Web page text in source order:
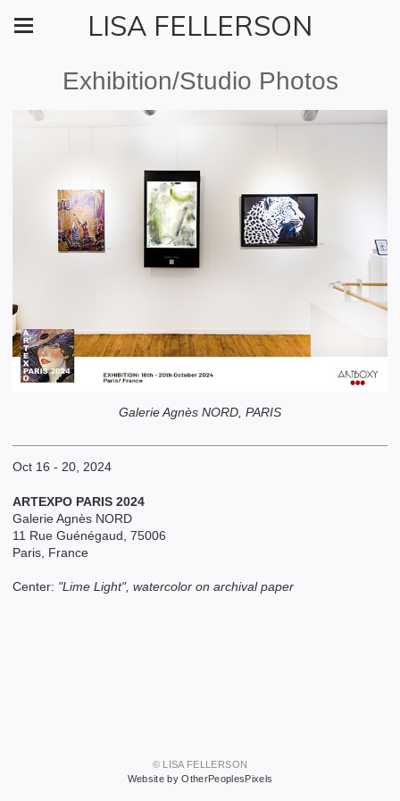
LISA FELLERSON
Exhibition/Studio Photos
Galerie Agnès NORD, PARIS
Oct 16 - 20, 2024
ARTEXPO PARIS 2024
Galerie Agnès NORD
11 Rue Guénégaud, 75006
Paris, France
Center: "Lime Light", watercolor on archival paper
© LISA FELLERSON
Website by OtherPeoplesPixels